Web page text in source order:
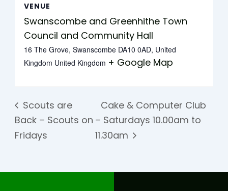
VENUE
Swanscombe and Greenhithe Town
Council and Community Hall
16 The Grove, Swanscombe DA10 0AD, United
Kingdom United Kingdom + Google Map
Scouts are
Back – Scouts on
Fridays
Cake & Computer Club
– Saturdays 10.00am to
11.30am